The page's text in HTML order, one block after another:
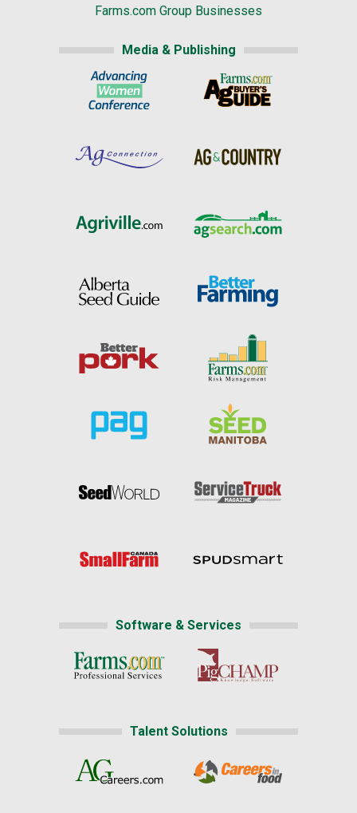
Farms.com Group Businesses
Media & Publishing
Software & Services
Talent Solutions